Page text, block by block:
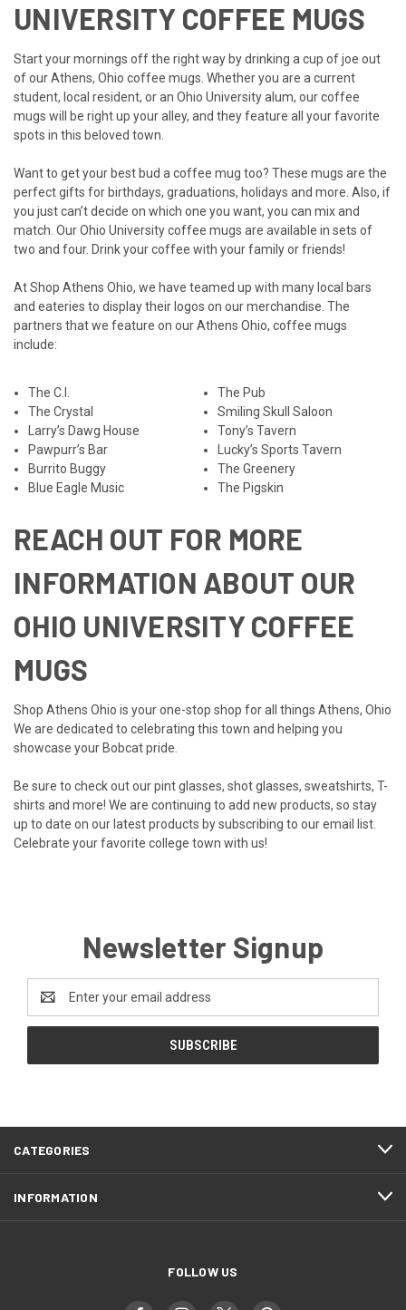
UNIVERSITY COFFEE MUGS
Start your mornings off the right way by drinking a cup of joe out
of our Athens, Ohio coffee mugs. Whether you are a current
student, local resident, or an Ohio University alum, our coffee
mugs will be right up your alley, and they feature all your favorite
spots in this beloved town.
Want to get your best bud a coffee mug too? These mugs are the
perfect gifts for birthdays, graduations, holidays and more. Also, if
you just can’t decide on which one you want, you can mix and
match. Our Ohio University coffee mugs are available in sets of
two and four. Drink your coffee with your family or friends!
At Shop Athens Ohio, we have teamed up with many local bars
and eateries to display their logos on our merchandise. The
partners that we feature on our Athens Ohio, coffee mugs
include:
The C.I.
The Crystal
Larry’s Dawg House
Pawpurr’s Bar
Burrito Buggy
Blue Eagle Music
The Pub
Smiling Skull Saloon
Tony’s Tavern
Lucky’s Sports Tavern
The Greenery
The Pigskin
REACH OUT FOR MORE
INFORMATION ABOUT OUR
OHIO UNIVERSITY COFFEE
MUGS
Shop Athens Ohio is your one-stop shop for all things Athens, Ohio
We are dedicated to celebrating this town and helping you
showcase your Bobcat pride.
Be sure to check out ourpint glasses, shot glasses, sweatshirts, T-
shirts and more! We are continuing to add new products, so stay
up to date on our latest products bysubscribing to our email list
Celebrate your favorite college town with us!
Newsletter Signup
Address
CATEGORIES
INFORMATION
FOLLOW US